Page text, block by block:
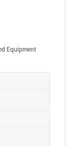
Equipment